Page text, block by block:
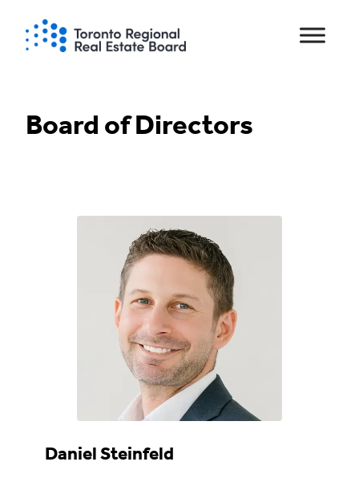
content
Board of Directors
Daniel Steinfeld